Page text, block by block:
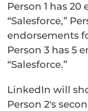
Person 1 has
“Salesforce,”
endorsements
Person 3 has 5
“Salesforce.”
LinkedIn will
Person 2's